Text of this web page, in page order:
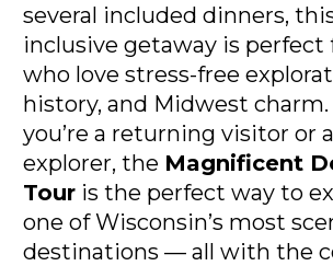
several included dinners,
inclusive getaway is perfect
who love stress-free
history, and Midwest
you’re a returning visitor or
explorer, the Magnificent
Tour is the perfect way to
one of Wisconsin’s most
destinations — all with the